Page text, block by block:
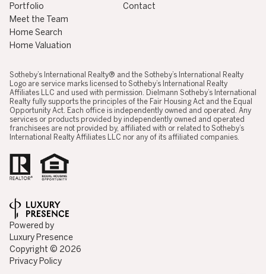
Portfolio
Meet the Team
Home Search
Home Valuation
Contact
​​​​​​​​​​Sotheby’s International Realty® and the Sotheby’s International Realty
Logo are service marks licensed to Sotheby’s International Realty
Affiliates LLC and used with permission. Dielmann Sotheby’s International
Realty fully supports the principles of the Fair Housing Act and the Equal
Opportunity Act. Each office is independently owned and operated. Any
services or products provided by independently owned and operated
franchisees are not provided by, affiliated with or related to Sotheby’s
International Realty Affiliates LLC nor any of its affiliated companies.
Powered by
Luxury Presence
Copyright © 2026
Privacy Policy